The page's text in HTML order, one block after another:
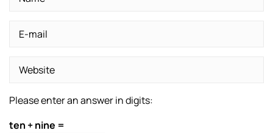
Please enter an answer in digits:
ten + nine =